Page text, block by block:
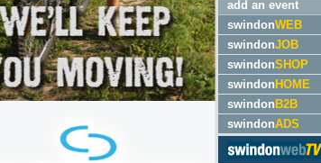
add an event
swindonWEB
swindonJOB
swindonSHOP
swindon HOME
swindon B2B
swindonADS